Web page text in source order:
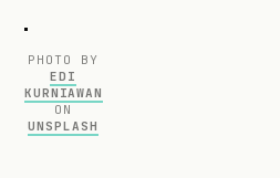
PHOTO BY
EDI
KURNIAWAN
ON
UNSPLASH